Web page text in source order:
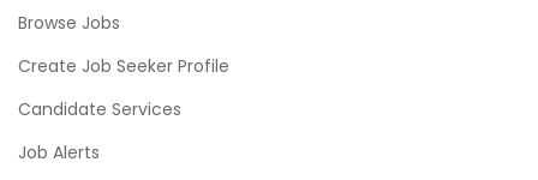
Browse Jobs
Create Job Seeker Profile
Candidate Services
Job Alerts